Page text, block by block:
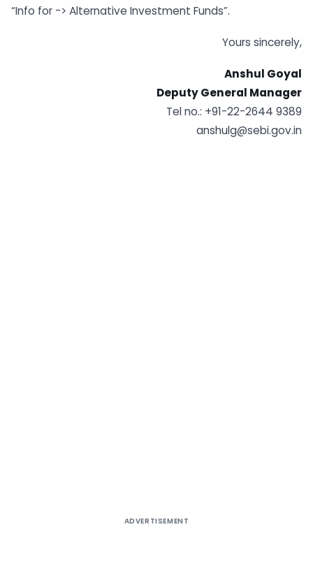
“Info for -> Alternative Investment Funds”.
Yours sincerely,
Anshul Goyal
Deputy General Manager
Tel no.: +91-22-2644 9389
anshulg@sebi.gov.in
ADVERTISEMENT